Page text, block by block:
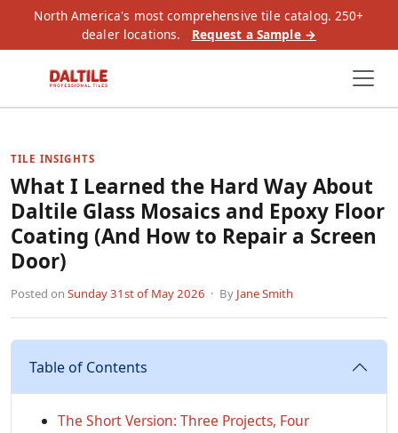
North America's most comprehensive tile catalog. 250+
dealer locations.
Request a Sample →
TILE INSIGHTS
What I Learned the Hard Way About
Daltile Glass Mosaics and Epoxy Floor
Coating (And How to Repair a Screen
Door)
Posted on Sunday 31st of May 2026 · By Jane Smith
Table of Contents
The Short Version: Three Projects, Four